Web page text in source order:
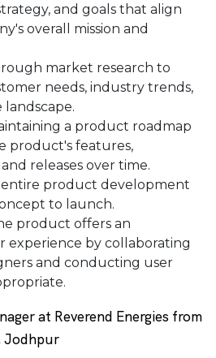
and goals that align
overall mission and
market research to
needs, industry trends,
a product roadmap
product's features,
releases over time.
product development
to launch.
product offers an
experience by collaborating
and conducting user
at Reverend Energies from
Jodhpur